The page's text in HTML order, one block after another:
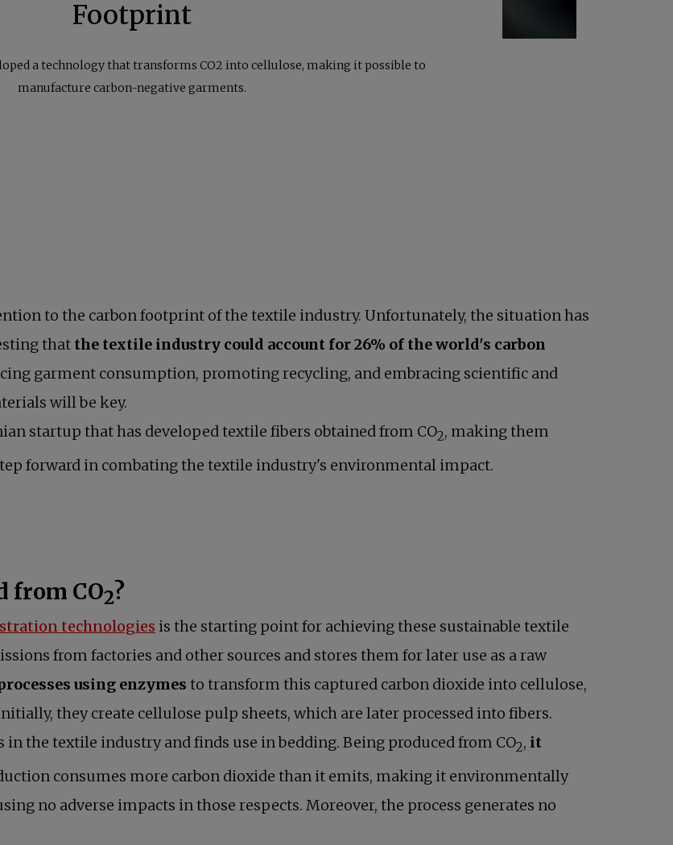
Footprint
a technology that transforms CO2 into cellulose, making it possible to
manufacture carbon-negative garments.
to the carbon footprint of the textile industry. Unfortunately, the situation has
that the textile industry could account for 26% of the world's carbon
garment consumption, promoting recycling, and embracing scientific and
will be key.
startup that has developed textile fibers obtained from CO2, making them
forward in combating the textile industry's environmental impact.
from CO2?
technologies is the starting point for achieving these sustainable textile
from factories and other sources and stores them for later use as a raw
using enzymes to transform this captured carbon dioxide into cellulose,
they create cellulose pulp sheets, which are later processed into fibers.
the textile industry and finds use in bedding. Being produced from CO2, it
consumes more carbon dioxide than it emits, making it environmentally
no adverse impacts in those respects. Moreover, the process generates no